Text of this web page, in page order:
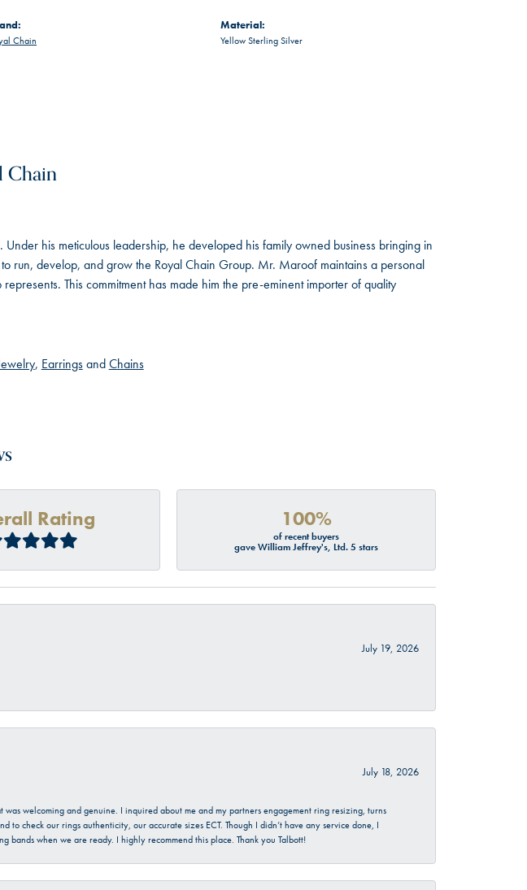
Chain
Material:
Yellow Sterling Silver
Chain
his meticulous leadership, he developed his family owned business bringing in
run, develop, and grow the Royal Chain Group. Mr. Maroof maintains a personal
This commitment has made him the pre-eminent importer of quality
, EarringsandChains
Rating 100%
of recent buyers
gave William Jeffrey's, Ltd. 5 stars
July 19, 2026
July 18, 2026
welcoming and genuine. I inquired about me and my partners engagement ring resizing, turns
check our rings authenticity, our accurate sizes ECT. Though I didn’t have any service done, I
when we are ready. I highly recommend this place. Thank you Talbott!